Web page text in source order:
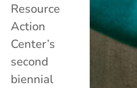
Resource
Action
Center’s
second
biennial